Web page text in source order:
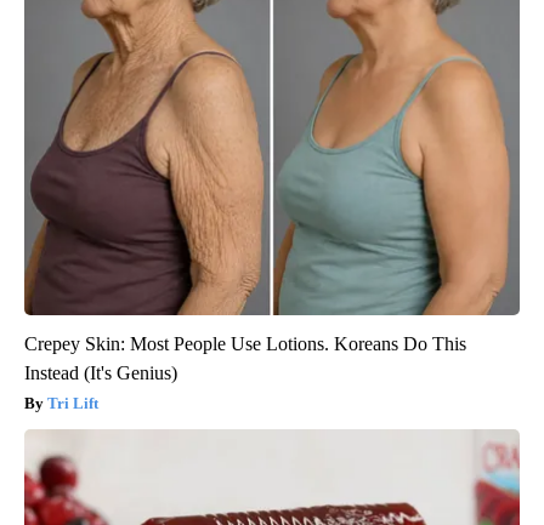
Crepey Skin: Most People Use Lotions. Koreans Do This
Instead (It's Genius)
Tri Lift